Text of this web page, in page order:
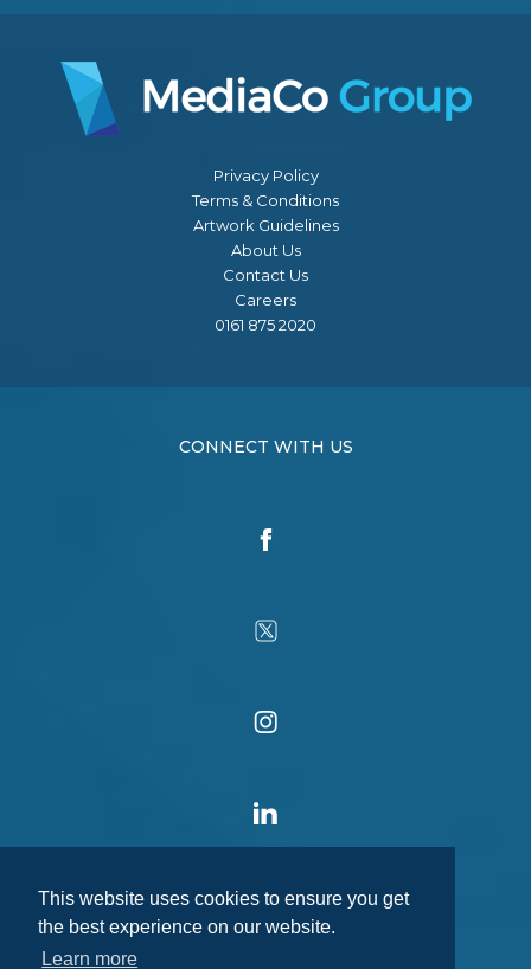
This website uses cookies to ensure you get
the best experience on our website.
Learn more
Privacy Policy
Terms & Conditions
Artwork Guidelines
About Us
Contact Us
Careers
0161 875 2020
CONNECT WITH US